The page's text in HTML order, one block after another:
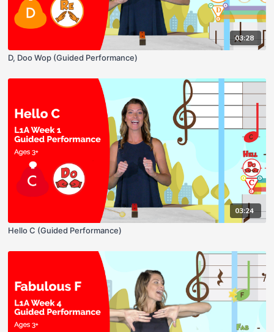
03:28
D, Doo Wop (Guided Performance)
03:24
Hello C (Guided Performance)